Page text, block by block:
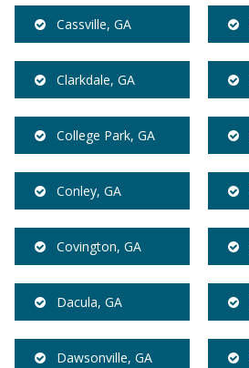
Cassville, GA
Clarkdale, GA
College Park, GA
Conley, GA
Covington, GA
Dacula, GA
Dawsonville, GA